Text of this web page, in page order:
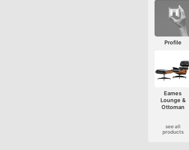
Profile
Eames
Lounge &
Ottoman
see all
products